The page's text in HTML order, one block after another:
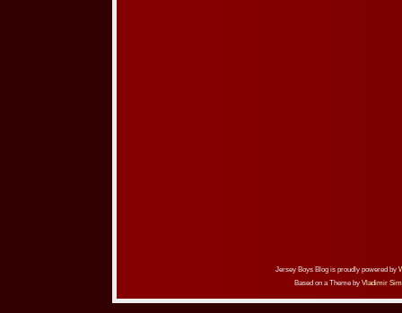
Jersey Boys Blog is proudly powered by
Based on a Theme by Vladimir